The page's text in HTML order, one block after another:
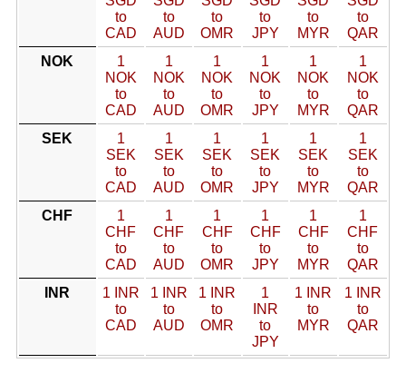
to
CAD
to
AUD
to
OMR
to
JPY
to
MYR
to
QAR
NOK
1
NOK
to
CAD
1
NOK
to
AUD
1
NOK
to
OMR
1
NOK
to
JPY
1
NOK
to
MYR
1
NOK
to
QAR
SEK
1
SEK
to
CAD
1
SEK
to
AUD
1
SEK
to
OMR
1
SEK
to
JPY
1
SEK
to
MYR
1
SEK
to
QAR
CHF
1
CHF
to
CAD
1
CHF
to
AUD
1
CHF
to
OMR
1
CHF
to
JPY
1
CHF
to
MYR
1
CHF
to
QAR
INR
1 INR
to
CAD
1 INR
to
AUD
1 INR
to
OMR
1
INR
to
JPY
1 INR
to
MYR
1 INR
to
QAR